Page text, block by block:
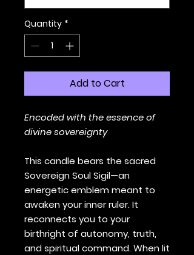
Quantity *
Add to Cart
Encoded with the essence of
divine sovereignty
This candle bears the sacred
Sovereign Soul Sigil—an
energetic emblem meant to
awaken your inner ruler. It
reconnects you to your
birthright of autonomy, truth,
and spiritual command. When lit